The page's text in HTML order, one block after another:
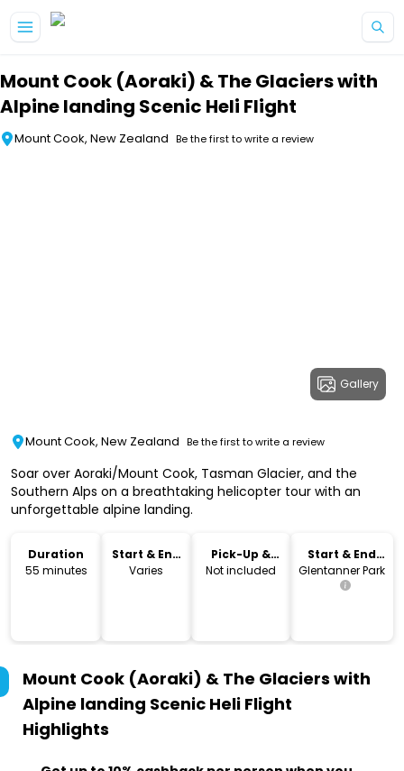
Mount Cook (Aoraki) & The Glaciers with
Alpine landing Scenic Heli Flight
Mount Cook, New Zealand Be the first to write a review
Gallery
Mount Cook, New Zealand Be the first to write a review
Soar over Aoraki/Mount Cook, Tasman Glacier, and the
Southern Alps on a breathtaking helicopter tour with an
unforgettable alpine landing.
Duration
55 minutes
Start & End
Time
Varies
Pick-Up &
Drop-Off
Not included
Start & End
Location
Glentanner Park
Mount Cook (Aoraki) & The Glaciers with
Alpine landing Scenic Heli Flight
Highlights